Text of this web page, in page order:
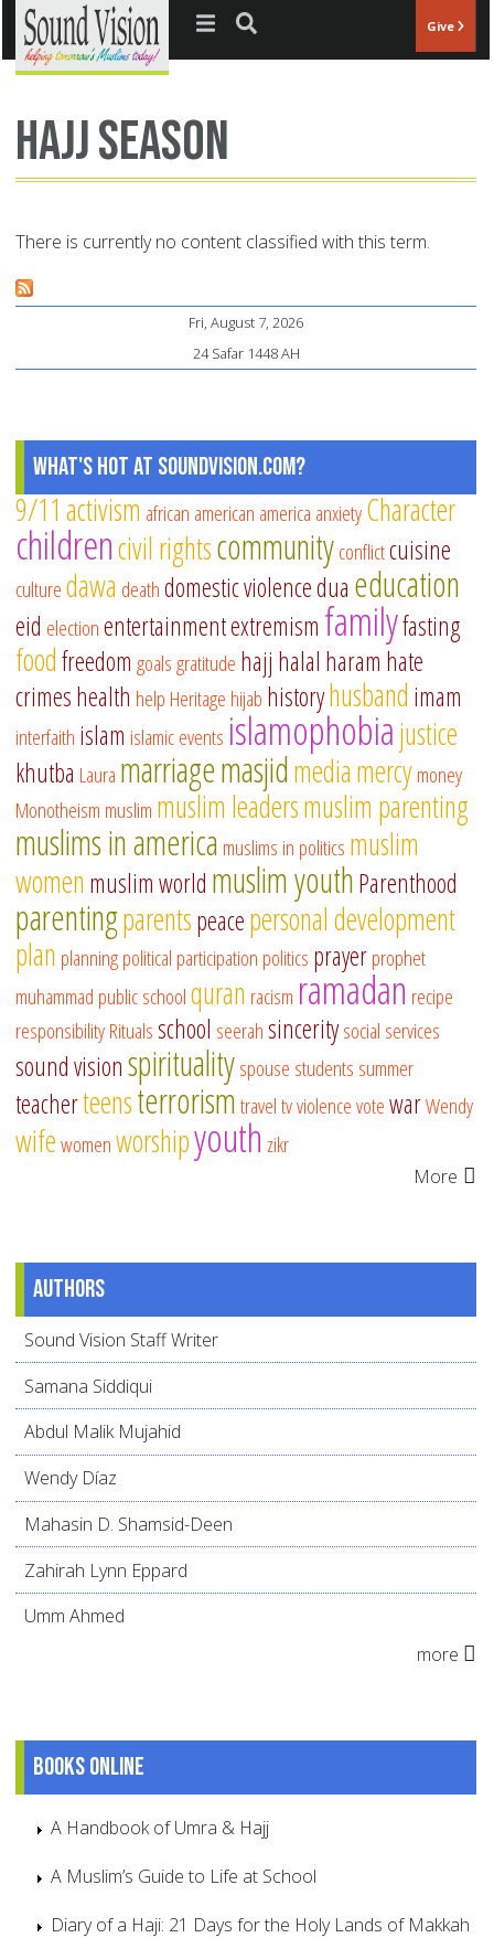
Jump to navigation Give
Hajj season
There is currently no content classified with this term.
Fri, August 7, 2026
24 Safar 1448 AH
What's Hot at SoundVision.com?
9/11 activism african american america anxietyCharacter
childrencivil rightscommunityconflictcuisine
culturedawa deathdomestic violencedua education
eid electionentertainmentextremism familyfasting
foodfreedom goalsgratitude hajj halal haram hate
crimeshealth help Heritage hijab historyhusband imam
interfaith islam islamic events islamophobiajustice
khutba Laura marriagemasjidmediamercymoney
Monotheism muslim muslim leadersmuslim parenting
muslims in america muslims in politics muslim
women muslim world muslim youthParenthood
parentingparentspeacepersonal development
plan planningpolitical participation politics prayerprophet
muhammad public schoolquran racism ramadan recipe
responsibilityRitualsschool seerahsinceritysocial services
sound visionspiritualityspouse students summer
teacherteensterrorismtraveltvviolencevotewarWendy
wifewomenworshipyouth zikr
More
Authors
Sound Vision Staff Writer
Samana Siddiqui
Abdul Malik Mujahid
Wendy Díaz
Mahasin D. Shamsid-Deen
Zahirah Lynn Eppard
Umm Ahmed
more
Books online
A Handbook of Umra & Hajj
A Muslim’s Guide to Life at School
Diary of a Haji: 21 Days for the Holy Lands of Makkah